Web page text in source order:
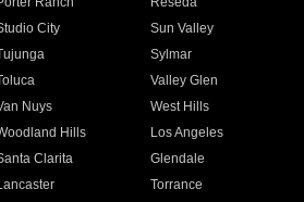
City
Sun Valley
Sylmar
Valley Glen
Nuys
West Hills
Hills
Los Angeles
Clarita
Glendale
Torrance